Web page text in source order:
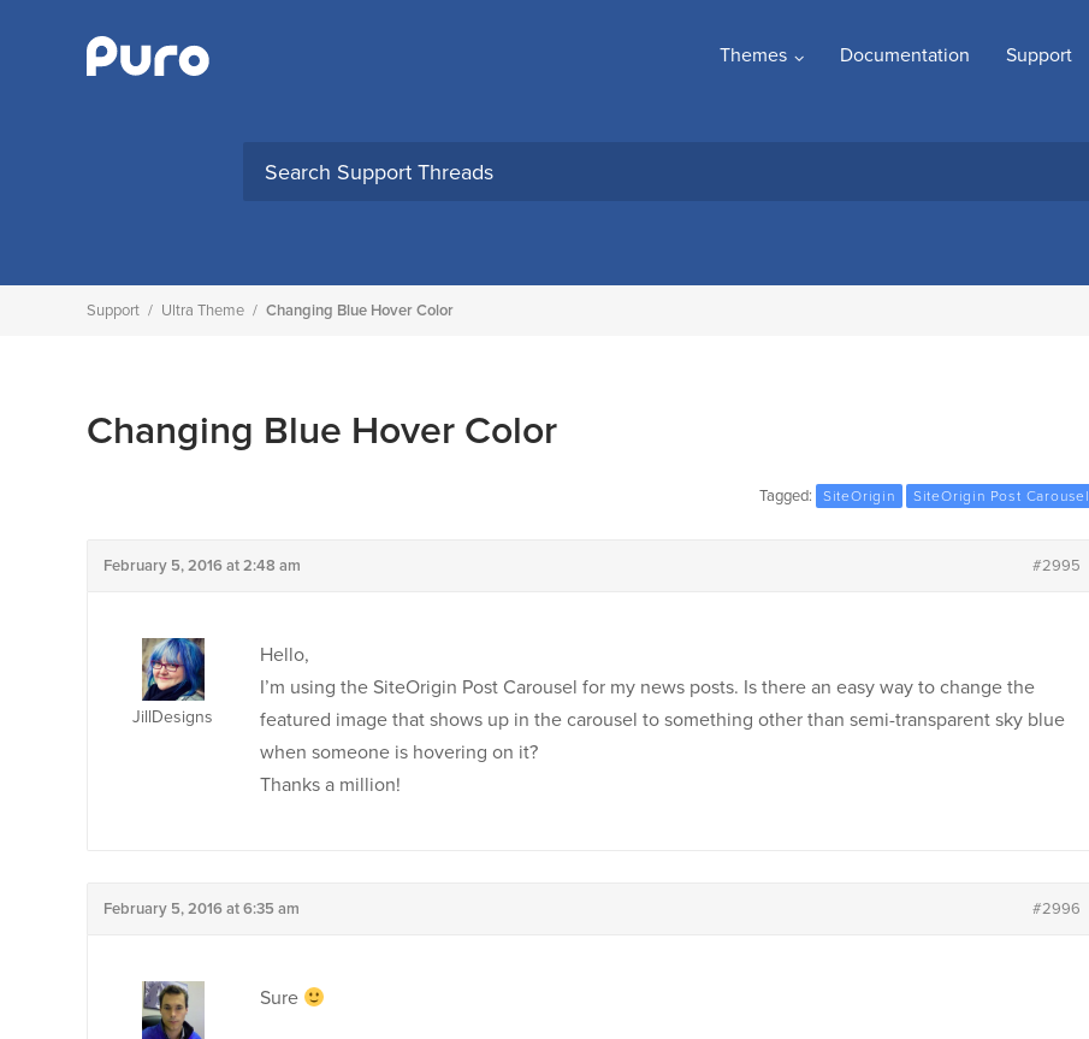
Themes Documentation Support
Support / Ultra Theme / Changing Blue Hover Color
Changing Blue Hover Color
Tagged: SiteOrigin SiteOrigin Post Carousel
February 5, 2016 at 2:48 am #2995
JillDesigns
Hello,
I’m using the SiteOrigin Post Carousel for my news posts. Is there an easy way to change the
featured image that shows up in the carousel to something other than semi-transparent sky blue
when someone is hovering on it?
Thanks a million!
February 5, 2016 at 6:35 am #2996
Sure